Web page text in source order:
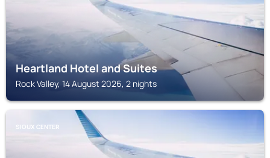
Heartland Hotel and Suites
Rock Valley, 14 August 2026, 2 nights
SIOUX CENTER